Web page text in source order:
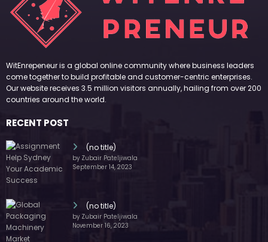
WitEnrepeneur is a global online community where business leaders
come together to build profitable and customer-centric enterprises.
Our website receives 3.5 million visitors annually, hailing from over 200
countries around the world.
RECENT POST
(no title)
by Zubair Pateljiwala
September 14, 2023
(no title)
by Zubair Pateljiwala
November 16, 2023